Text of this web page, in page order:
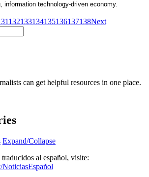
information technology-driven economy.
132133134135136137138Next
can get helpful resources in one place.
Expand/Collapse
al español, visite: